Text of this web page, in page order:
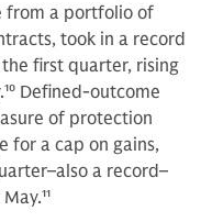
from a portfolio of
took in a record
first quarter, rising
10 Defined-outcome
of protection
for a cap on gains,
a record–
11